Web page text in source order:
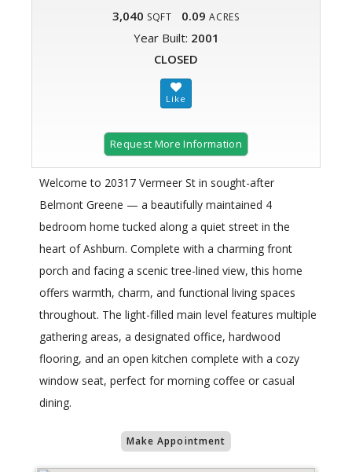
3,040 SQFT 0.09 ACRES
Year Built: 2001
CLOSED
Request More Information
Welcome to 20317 Vermeer St in sought-after
Belmont Greene — a beautifully maintained 4
bedroom home tucked along a quiet street in the
heart of Ashburn. Complete with a charming front
porch and facing a scenic tree-lined view, this home
offers warmth, charm, and functional living spaces
throughout. The light-filled main level features multiple
gathering areas, a designated office, hardwood
flooring, and an open kitchen complete with a cozy
window seat, perfect for morning coffee or casual
dining.
Make Appointment